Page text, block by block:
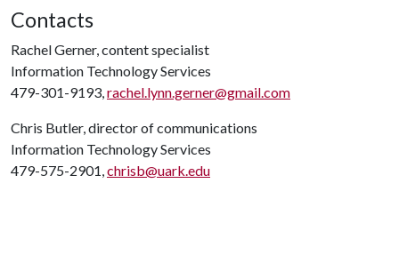
Contacts
Rachel Gerner, content specialist
Information Technology Services
479-301-9193,rachel.lynn.gerner@gmail.com
Chris Butler, director of communications
Information Technology Services
479-575-2901,chrisb@uark.edu